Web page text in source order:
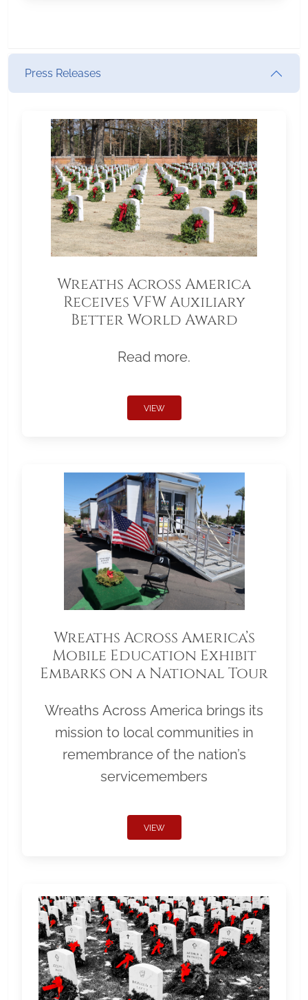
Press Releases
Wreaths Across America
Receives VFW Auxiliary
Better World Award
Read more.
VIEW
Wreaths Across America’s
Mobile Education Exhibit
Embarks on a National Tour
Wreaths Across America brings its
mission to local communities in
remembrance of the nation’s
servicemembers
VIEW